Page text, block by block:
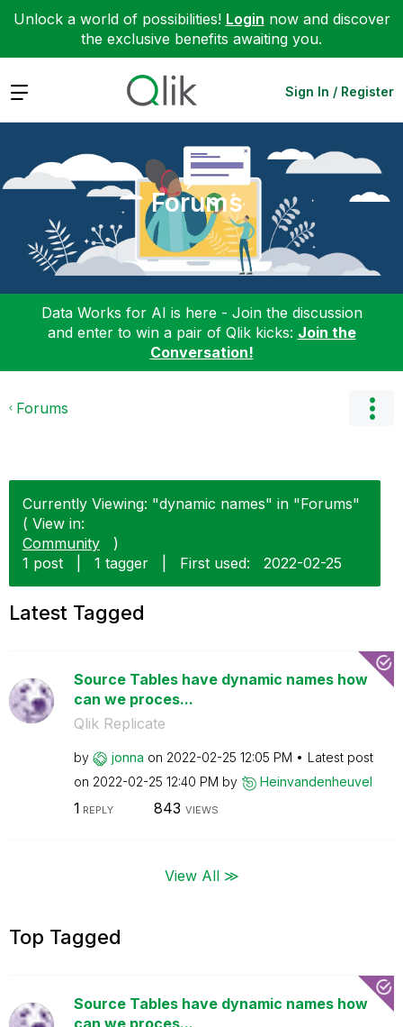
Unlock a world of possibilities! Login now and discover
the exclusive benefits awaiting you.
Expand Sign In / Register
Forums
Data Works for AI is here - Join the discussion
and enter to win a pair of Qlik kicks: Join the
Conversation!
Forums
Currently Viewing: "dynamic names" in "Forums"
( View in:
Community
)
1 post
1 tagger First used: ‎2022-02-25
Latest Tagged
Source Tables have dynamic names how
can we proces...
Qlik Replicate
by jonna on ‎2022-02-25 12:05 PM
Latest post
on ‎2022-02-25 12:40 PM by Heinvandenheuvel
1 REPLY 843 VIEWS
View All ≫
Top Tagged
Source Tables have dynamic names how
can we proces...